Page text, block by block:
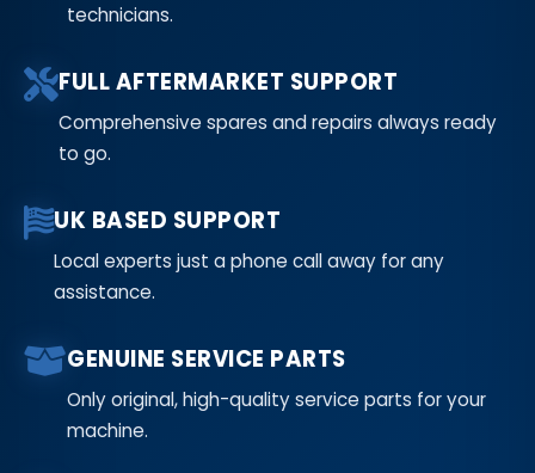
technicians.
FULL AFTERMARKET SUPPORT
Comprehensive spares and repairs always ready
to go.
UK BASED SUPPORT
Local experts just a phone call away for any
assistance.
GENUINE SERVICE PARTS
Only original, high-quality service parts for your
machine.